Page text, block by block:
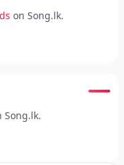
on Song.lk.
Song.lk.